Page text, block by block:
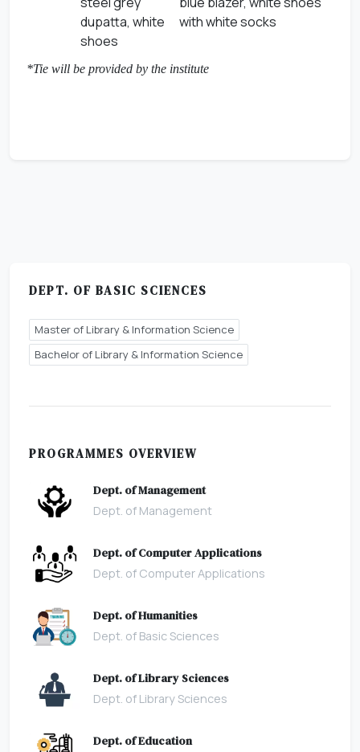
dupatta, white
shoes
with white socks
*Tie will be provided by the institute
DEPT. OF BASIC SCIENCES
Master of Library & Information Science
Bachelor of Library & Information Science
PROGRAMMES OVERVIEW
Dept. of Management
Dept. of Management
Dept. of Computer Applications
Dept. of Computer Applications
Dept. of Humanities
Dept. of Basic Sciences
Dept. of Library Sciences
Dept. of Library Sciences
Dept. of Education